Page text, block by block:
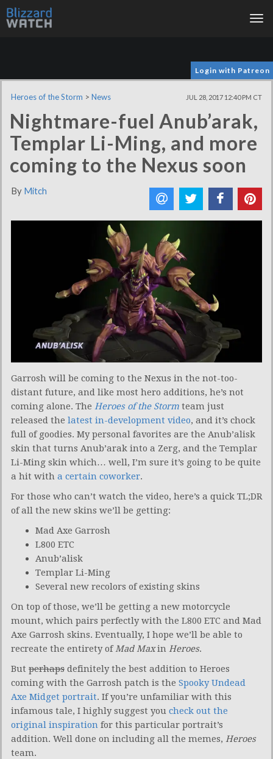
Login with Patreon
Heroes of the Storm > News JUL 28, 2017 12:40 PM CT
Nightmare-fuel Anub’arak,
Templar Li-Ming, and more
coming to the Nexus soon
By Mitch
Garrosh will be coming to the Nexus in the not-too-
distant future, and like most hero additions, he’s not
coming alone. The Heroes of the Storm team just
released the latest in-development video, and it’s chock
full of goodies. My personal favorites are the Anub’alisk
skin that turns Anub’arak into a Zerg, and the Templar
Li-Ming skin which… well, I’m sure it’s going to be quite
a hit with a certain coworker.
For those who can’t watch the video, here’s a quick TL;DR
of all the new skins we’ll be getting:
Mad Axe Garrosh
L800 ETC
Anub’alisk
Templar Li-Ming
Several new recolors of existing skins
On top of those, we’ll be getting a new motorcycle
mount, which pairs perfectly with the L800 ETC and Mad
Axe Garrosh skins. Eventually, I hope we’ll be able to
recreate the entirety ofMad Maxin Heroes.
But perhaps definitely the best addition to Heroes
coming with the Garrosh patch is the Spooky Undead
Axe Midget portrait. If you’re unfamiliar with this
infamous tale, I highly suggest you check out the
original inspiration for this particular portrait’s
addition. Well done on including all the memes, Heroes
team.